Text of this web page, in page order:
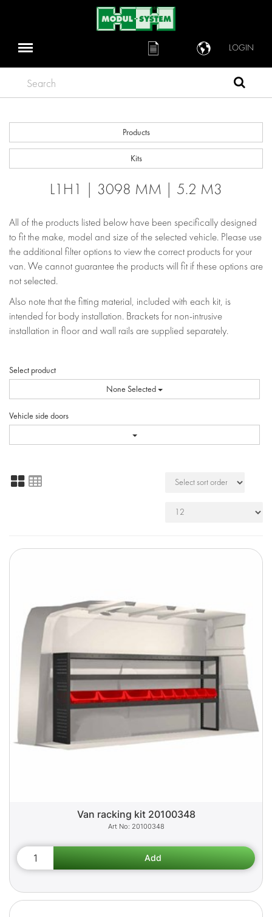
LOGIN
Search
Products
Kits
L1H1 | 3098 MM | 5.2 M3
All of the products listed below have been specifically designed
to fit the make, model and size of the selected vehicle. Please use
the additional filter options to view the correct products for your
van. We cannot guarantee the products will fit if these options are
not selected.
Also note that the fitting material, included with each kit, is
intended for body installation. Brackets for non-intrusive
installation in floor and wall rails are supplied separately.
Select product
None Selected
Vehicle side doors
Van racking kit 20100348
20100348